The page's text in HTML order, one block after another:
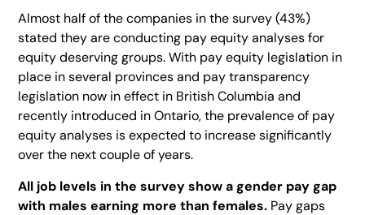
Almost half of the companies in the survey (43%)
stated they are conducting pay equity analyses for
equity deserving groups. With pay equity legislation in
place in several provinces and pay transparency
legislation now in effect in British Columbia and
recently introduced in Ontario, the prevalence of pay
equity analyses is expected to increase significantly
over the next couple of years.
All job levels in the survey show a gender pay gap
with males earning more than females. Pay gaps